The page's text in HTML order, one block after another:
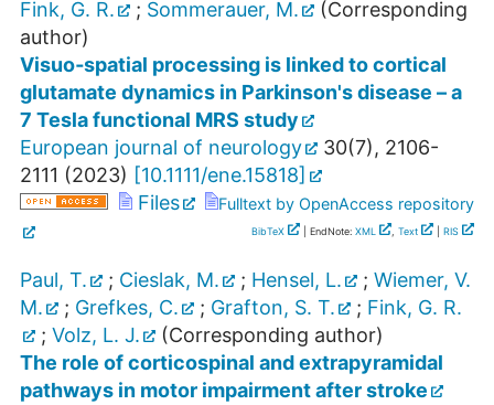
Fink, G. R.
; Sommerauer, M.
(Corresponding
author)
Visuo‐spatial processing is linked to cortical
glutamate dynamics in Parkinson's disease – a
7 Tesla functional MRS study
European journal of neurology
30(7), 2106-
2111 (2023) [10.1111/ene.15818]
Files
Fulltext by OpenAccess repository
BibTeX | EndNote: XML , Text RIS
Paul, T. ; Cieslak, M. ; Hensel, L. ; Wiemer, V.
M.
; Grefkes, C. ; Grafton, S. T. ; Fink, G. R.
; Volz, L. J.
(Corresponding author)
The role of corticospinal and extrapyramidal
pathways in motor impairment after stroke